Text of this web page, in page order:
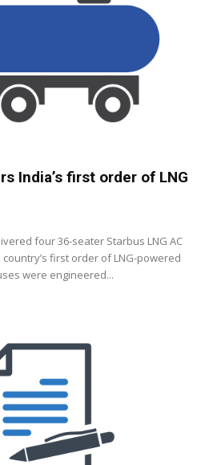
India’s first order of LNG
four 36-seater Starbus LNG AC
first order of LNG-powered
buses were engineered...